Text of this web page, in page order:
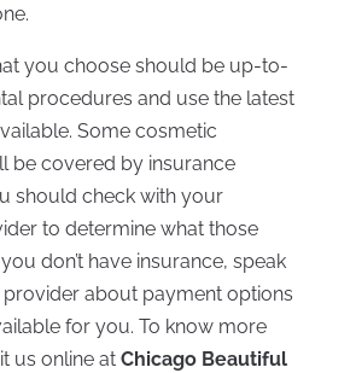
you choose should be up-to-
procedures and use the latest
Some cosmetic
be covered by insurance
should check with your
to determine what those
don’t have insurance, speak
about payment options
for you. To know more
us online at Chicago Beautiful